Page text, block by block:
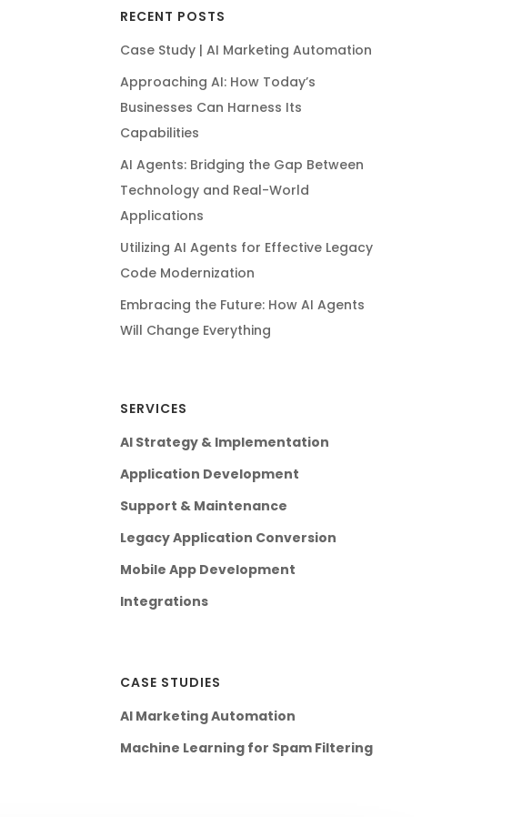
RECENT POSTS
Case Study | AI Marketing Automation
Approaching AI: How Today’s
Businesses Can Harness Its
Capabilities
AI Agents: Bridging the Gap Between
Technology and Real-World
Applications
Utilizing AI Agents for Effective Legacy
Code Modernization
Embracing the Future: How AI Agents
Will Change Everything
SERVICES
AI Strategy & Implementation
Application Development
Support & Maintenance
Legacy Application Conversion
Mobile App Development
Integrations
CASE STUDIES
AI Marketing Automation
Machine Learning for Spam Filtering